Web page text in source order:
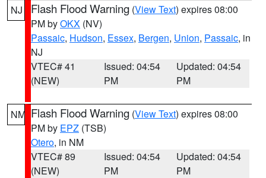
NJ Flash Flood Warning (View Text) expires 08:00
PM byOKX (NV)
Passaic, Hudson, Essex, Bergen, Union, Passaic, in
NJ
VTEC# 41
(NEW)
Issued: 04:54
PM
Updated: 04:54
PM
NM Flash Flood Warning (View Text) expires 08:00
PM by EPZ (TSB)
Otero, in NM
VTEC# 89
(NEW)
Issued: 04:54
PM
Updated: 04:54
PM